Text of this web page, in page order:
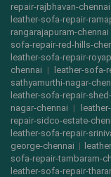
repair-rajbhavan-chennai
leather-sofa-repair-
rangarajapuram-chennai
sofa-repair-red-hills-
leather-sofa-repair-
chennai | leather-sofa-
sathyamurthi-nagar-
leather-sofa-repair-
nagar-chennai |
repair-sidco-estate-
leather-sofa-repair-
george-chennai |
sofa-repair-tambaram-
leather-sofa-repair-